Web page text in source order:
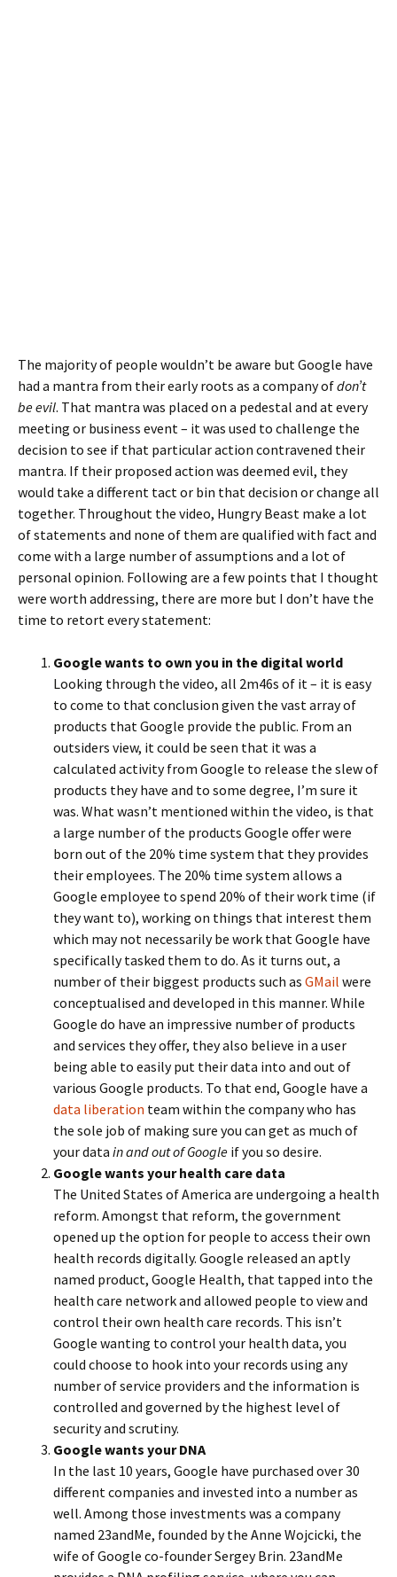
The majority of people wouldn’t be aware but Google have
had a mantra from their early roots as a company ofdon’t
be evil. That mantra was placed on a pedestal and at every
meeting or business event – it was used to challenge the
decision to see if that particular action contravened their
mantra. If their proposed action was deemed evil, they
would take a different tact or bin that decision or change all
together. Throughout the video, Hungry Beast make a lot
of statements and none of them are qualified with fact and
come with a large number of assumptions and a lot of
personal opinion. Following are a few points that I thought
were worth addressing, there are more but I don’t have the
time to retort every statement:
Google wants to own you in the digital world
Looking through the video, all 2m46s of it – it is easy
to come to that conclusion given the vast array of
products that Google provide the public. From an
outsiders view, it could be seen that it was a
calculated activity from Google to release the slew of
products they have and to some degree, I’m sure it
was. What wasn’t mentioned within the video, is that
a large number of the products Google offer were
born out of the 20% time system that they provides
their employees. The 20% time system allows a
Google employee to spend 20% of their work time (if
they want to), working on things that interest them
which may not necessarily be work that Google have
specifically tasked them to do. As it turns out, a
number of their biggest products such as GMail were
conceptualised and developed in this manner. While
Google do have an impressive number of products
and services they offer, they also believe in a user
being able to easily put their data into and out of
various Google products. To that end, Google have a
data liberation team within the company who has
the sole job of making sure you can get as much of
your data in and out of Google if you so desire.
Google wants your health care data
The United States of America are undergoing a health
reform. Amongst that reform, the government
opened up the option for people to access their own
health records digitally. Google released an aptly
named product, Google Health, that tapped into the
health care network and allowed people to view and
control their own health care records. This isn’t
Google wanting to control your health data, you
could choose to hook into your records using any
number of service providers and the information is
controlled and governed by the highest level of
security and scrutiny.
Google wants your DNA
In the last 10 years, Google have purchased over 30
different companies and invested into a number as
well. Among those investments was a company
named 23andMe, founded by the Anne Wojcicki, the
wife of Google co-founder Sergey Brin. 23andMe